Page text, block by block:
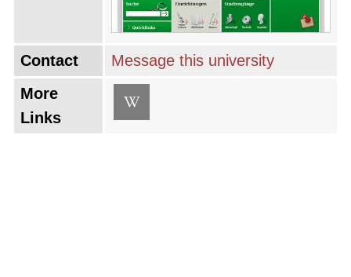
Contact
Message this university
More
Links